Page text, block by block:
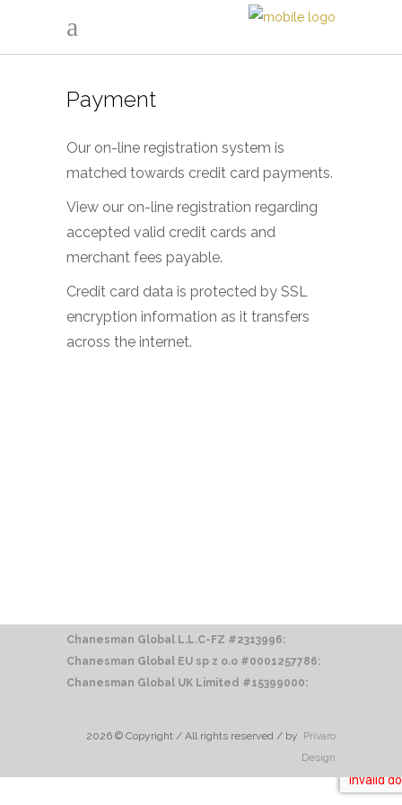
Payment
Our on-line registration system is
matched towards credit card payments.
View our on-line registration regarding
accepted valid credit cards and
merchant fees payable.
Credit card data is protected by SSL
encryption information as it transfers
across the internet.
Chanesman Global L.L.C-FZ #2313996:
Chanesman Global EU sp z o.o #0001257786:
Chanesman Global UK Limited #15399000:
2026 © Copyright / All rights reserved / by Privaro
Design